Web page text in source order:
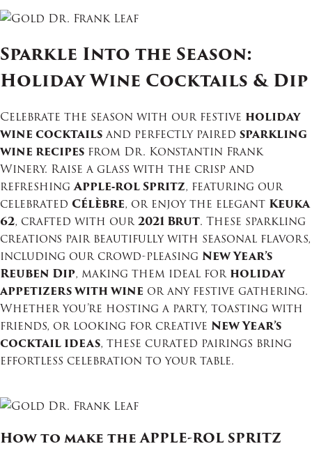
Sparkle Into the Season:
Holiday Wine Cocktails & Dip
Celebrate the season with our festive holiday
wine cocktails and perfectly paired sparkling
wine recipes from Dr. Konstantin Frank
Winery. Raise a glass with the crisp and
refreshingApple‑rol Spritz, featuring our
celebrated Célèbre, or enjoy the elegant Keuka
62, crafted with our2021 Brut. These sparkling
creations pair beautifully with seasonal flavors,
including our crowd-pleasing New Year’s
Reuben Dip, making them ideal for holiday
appetizers with wine or any festive gathering.
Whether you’re hosting a party, toasting with
friends, or looking for creative New Year’s
cocktail ideas, these curated pairings bring
effortless celebration to your table.
How to make the APPLE-ROL SPRITZ